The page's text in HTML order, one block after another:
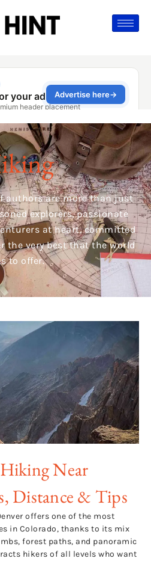
authors are more than just
explorers, passionate
at heart, committed
the very best that the world
to offer.
Near
Distance & Tips
offers one of the most
in Colorado, thanks to its mix
forest paths, and panoramic
hikers of all levels who want